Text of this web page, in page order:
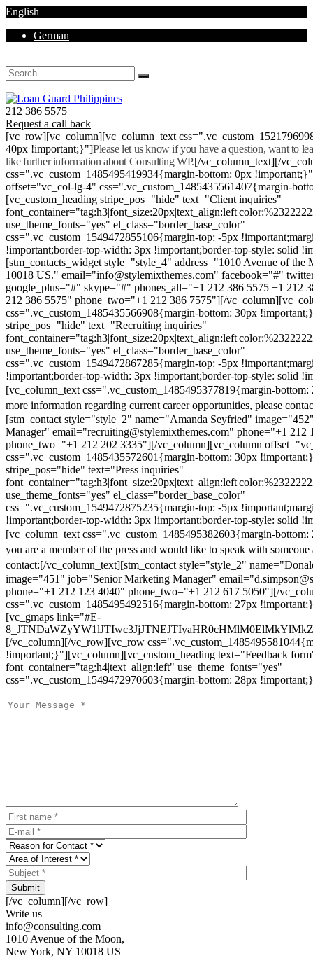
English
German
212 386 5575
Request a call back
[vc_row][vc_column][vc_column_text
40px !important;}"]Please let us know if you have a question, want to
like further information about Consulting WP.[/vc_column_text][/
css=".vc_custom_1485495419934{margin-bottom: 0px
offset="vc_col-lg-4" css=".vc_custom_1485435561407{margin-
[vc_custom_heading stripe_pos="hide" text="Client inquiries"
use_theme_fonts="yes" el_class="border_base_color"
css=".vc_custom_1549472855106{margin-top: -5px
!important;border-top-width: 3px !important;border-top-style: solid
[stm_contacts_widget style="style_4" address="1010 Avenue of
10018 US." email="info@stylemixthemes.com" facebook="#"
google_plus="#" skype="#" phones_all="+1 212 386 5575 +1 212
212 386 5575" phone_two="+1 212 386 7575"][/
css=".vc_custom_1485435566908{margin-bottom: 30px
stripe_pos="hide" text="Recruiting inquiries"
use_theme_fonts="yes" el_class="border_base_color"
css=".vc_custom_1549472867285{margin-top: -5px
!important;border-top-width: 3px !important;border-top-style: solid
[vc_column_text css=".vc_custom_1485495377819{margin-
more information regarding current career opportunities, please
[stm_contact style="style_2" name="Amanda Seyfried"
Manager" email="recruiting@stylemixthemes.com" phone="+1 212
phone_two="+1 212 202 3335"][/vc_column][vc_column
css=".vc_custom_1485435572601{margin-bottom: 30px
stripe_pos="hide" text="Press inquiries"
use_theme_fonts="yes" el_class="border_base_color"
css=".vc_custom_1549472875235{margin-top: -5px
!important;border-top-width: 3px !important;border-top-style: solid
[vc_column_text css=".vc_custom_1485495382603{margin-
you are a member of the press and would like to speak with someone
contact:[/vc_column_text][stm_contact style="style_2"
image="451" job="Senior Marketing Manager"
phone="+1 212 123 4040" phone_two="+1 212 617 5050"][/
css=".vc_custom_1485495492516{margin-bottom: 27px
[vc_gmaps link="#E-
[/vc_column][/vc_row][vc_row
!important;}"][vc_column][vc_custom_heading text="Feedback
font_container="tag:h4|text_align:left" use_theme_fonts="yes"
css=".vc_custom_1549472970603{margin-bottom: 28px
Submit
[/vc_column][/vc_row]
Write us
info@consulting.com
1010 Avenue of the Moon,
New York, NY 10018 US